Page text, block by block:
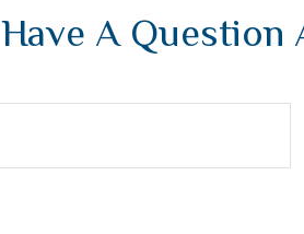
Have A Question